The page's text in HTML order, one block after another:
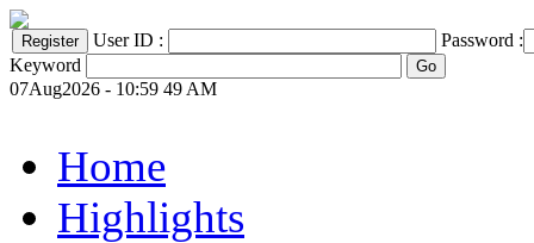
User ID :
Password :
Keyword
07Aug2026 - 10:59 49 AM
Home
Highlights